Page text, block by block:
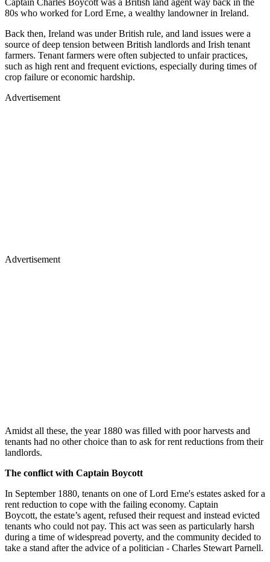
80s who worked for Lord Erne, a wealthy landowner in Ireland.
Back then, Ireland was under British rule, and land issues were a
source of deep tension between British landlords and Irish tenant
farmers. Tenant farmers were often subjected to unfair practices,
such as high rent and frequent evictions, especially during times of
crop failure or economic hardship.
Advertisement
Advertisement
Amidst all these, the year 1880 was filled with poor harvests and
tenants had no other choice than to ask for rent reductions from their
landlords.
The conflict with Captain Boycott
In September 1880, tenants on one of Lord Erne's estates asked for a
rent reduction to cope with the failing economy. Captain
Boycott, the estate’s agent, refused their request and instead evicted
tenants who could not pay. This act was seen as particularly harsh
during a time of widespread poverty, and the community decided to
take a stand after the advice of a politician - Charles Stewart Parnell.